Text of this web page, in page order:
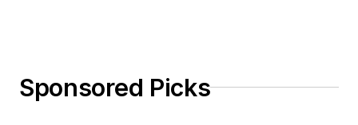
Sponsored Picks